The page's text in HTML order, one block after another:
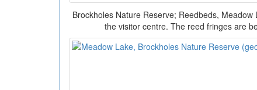
Brockholes Nature Reserve; Reedbeds,
the visitor centre. The reed fringes are